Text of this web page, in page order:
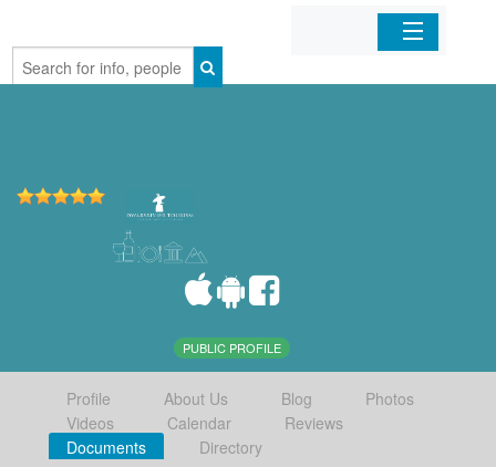
Home
PUBLIC PROFILE
Profile About Us Blog
Photos
Videos
Calendar
Reviews
Documents
Directory